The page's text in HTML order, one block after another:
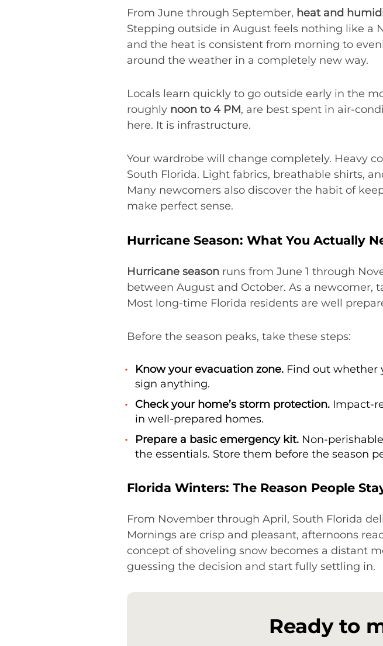
From June through September, heat and
Stepping outside in August feels nothing like a
and the heat is consistent from morning to
around the weather in a completely new way.
Locals learn quickly to go outside early in the
roughly noon to 4 PM, are best spent in air-
here. It is infrastructure.
Your wardrobe will change completely. Heavy
South Florida. Light fabrics, breathable shirts,
Many newcomers also discover the habit of
make perfect sense.
Hurricane Season: What You Actually
Hurricane season runs from June 1 through
between August and October. As a newcomer,
Most long-time Florida residents are well
Before the season peaks, take these steps:
Know your evacuation zone. Find out whether
sign anything.
Check your home’s storm protection. Impact-
in well-prepared homes.
Prepare a basic emergency kit. Non-
the essentials. Store them before the season
Florida Winters: The Reason People
From November through April, South Florida
Mornings are crisp and pleasant, afternoons
concept of shoveling snow becomes a distant
guessing the decision and start fully settling in.
Ready to